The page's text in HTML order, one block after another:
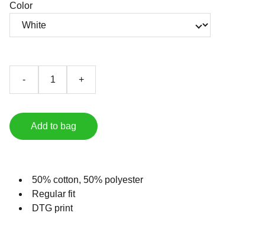
Color
- +
Add to bag
50% cotton, 50% polyester
Regular fit
DTG print